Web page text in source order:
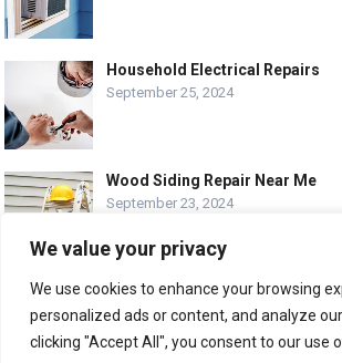
We value your privacy
We use cookies to enhance your browsing
personalized ads or content, and analyze
clicking "Accept All", you consent to our use
Household Electrical Repairs
September 25, 2024
Wood Siding Repair Near Me
September 23, 2024
© COPYRIGHT-EASY HOME REPAIR AND
We use cookies to ensure that we give
experience on our website. If you continue